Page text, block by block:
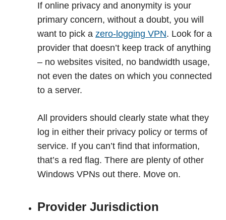
If online privacy and anonymity is your
primary concern, without a doubt, you will
want to pick a zero-logging VPN. Look for a
provider that doesn’t keep track of anything
– no websites visited, no bandwidth usage,
not even the dates on which you connected
to a server.
All providers should clearly state what they
log in either their privacy policy or terms of
service. If you can’t find that information,
that’s a red flag. There are plenty of other
Windows VPNs out there. Move on.
Provider Jurisdiction